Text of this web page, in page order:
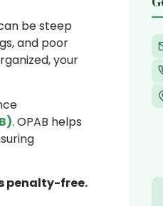
be steep
and poor
your
. OPAB helps
penalty-free.